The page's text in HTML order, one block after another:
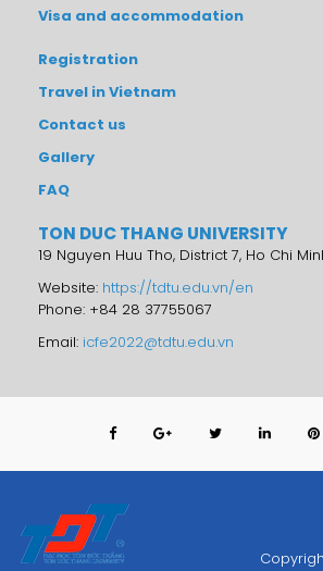
Visa and accommodation
Registration
Travel in Vietnam
Contact us
Gallery
FAQ
TON DUC THANG UNIVERSITY
19 Nguyen Huu Tho, District 7, Ho Chi
Website: https://tdtu.edu.vn/en
Phone: +84 28 37755067
Email: icfe2022@tdtu.edu.vn
Copyright